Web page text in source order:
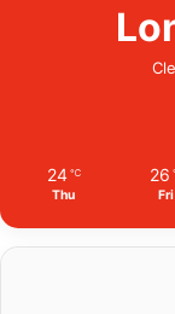
24 ℃
Thu
26
Fri